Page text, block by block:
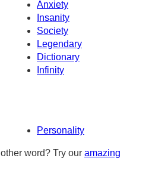
Anxiety
Insanity
Society
Legendary
Dictionary
Infinity
Personality
word? Try our amazing